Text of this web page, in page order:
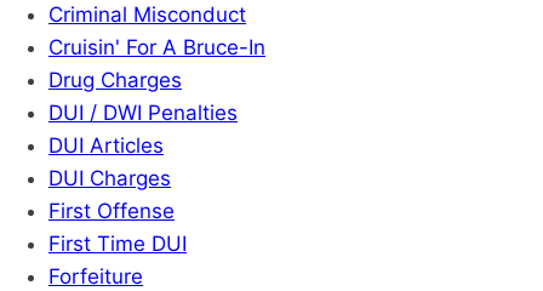
Criminal Misconduct
Cruisin' For A Bruce-In
Drug Charges
DUI / DWI Penalties
DUI Articles
DUI Charges
First Offense
First Time DUI
Forfeiture